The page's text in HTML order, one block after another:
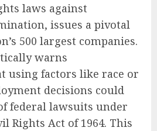
laws against
issues a pivotal
500 largest companies.
warns
using factors like race or
decisions could
federal lawsuits under
Rights Act of 1964. This